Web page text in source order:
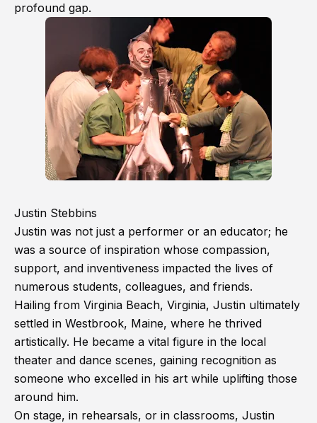
profound gap.
Justin Stebbins
Justin was not just a performer or an educator; he
was a source of inspiration whose compassion,
support, and inventiveness impacted the lives of
numerous students, colleagues, and friends.
Hailing from Virginia Beach, Virginia, Justin ultimately
settled in Westbrook, Maine, where he thrived
artistically. He became a vital figure in the local
theater and dance scenes, gaining recognition as
someone who excelled in his art while uplifting those
around him.
On stage, in rehearsals, or in classrooms, Justin